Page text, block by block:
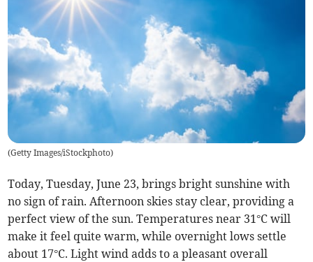
(Getty Images/iStockphoto)
Today, Tuesday, June 23, brings bright sunshine with
no sign of rain. Afternoon skies stay clear, providing a
perfect view of the sun. Temperatures near 31°C will
make it feel quite warm, while overnight lows settle
about 17°C. Light wind adds to a pleasant overall